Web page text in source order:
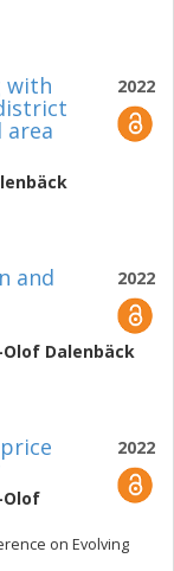
2022
with
area
2022
and
Olof Dalenbäck
2022
Olof
on Evolving